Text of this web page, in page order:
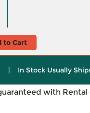
to Cart
| In Stock Usually
with Rental